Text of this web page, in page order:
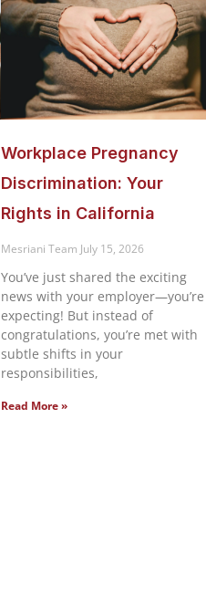
Workplace Pregnancy
Discrimination: Your
Rights in California
Mesriani Team July 15, 2026
You’ve just shared the exciting
news with your employer—you’re
expecting! But instead of
congratulations, you’re met with
subtle shifts in your
responsibilities,
Read More »